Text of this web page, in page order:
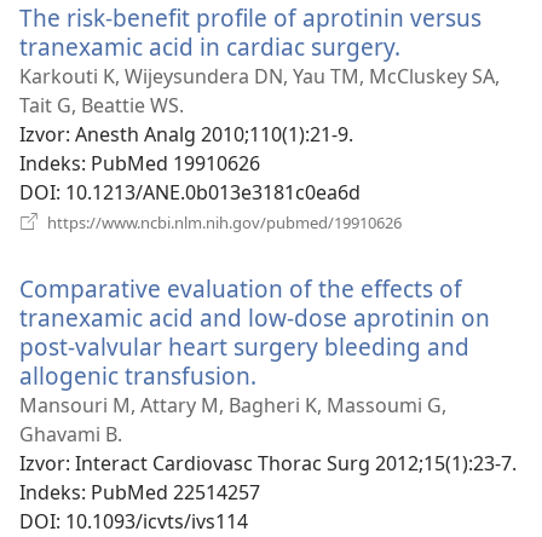
prozor)
The risk-benefit profile of aprotinin versus
tranexamic acid in cardiac surgery.
se
Karkouti K, Wijeysundera DN, Yau TM, McCluskey SA,
Tait G, Beattie WS.
Izvor‎: Anesth Analg 2010;110(1):21-9.
Indeks‎: PubMed 19910626
DOI‎: 10.1213/ANE.0b013e3181c0ea6d
https://www.ncbi.nlm.nih.gov/pubmed/19910626
prozor)
Comparative evaluation of the effects of
tranexamic acid and low-dose aprotinin on
post-valvular heart surgery bleeding and
allogenic transfusion.
se
prozor)
Mansouri M, Attary M, Bagheri K, Massoumi G,
Ghavami B.
Izvor‎: Interact Cardiovasc Thorac Surg 2012;15(1):23-7.
Indeks‎: PubMed 22514257
DOI‎: 10.1093/icvts/ivs114